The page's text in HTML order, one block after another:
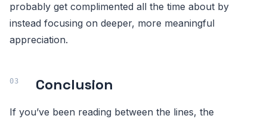
probably get complimented all the time about by
instead focusing on deeper, more meaningful
appreciation.
Conclusion
If you’ve been reading between the lines, the